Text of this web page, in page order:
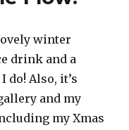
winter
drink and a
do! Also, it’s
and my
my Xmas